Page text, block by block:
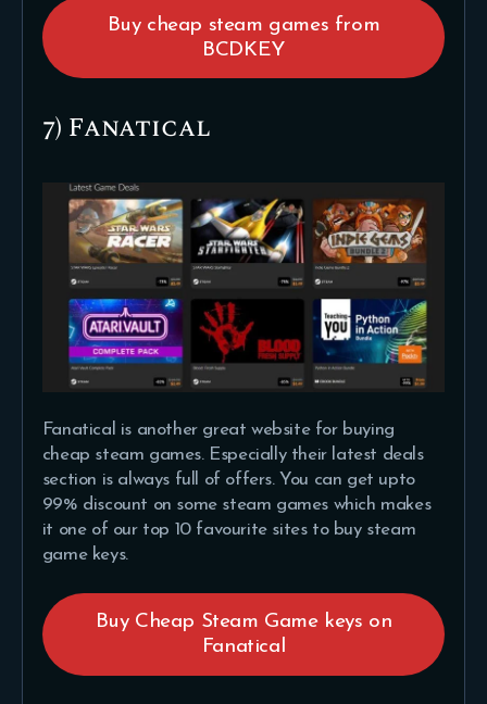
Buy cheap steam games from
BCDKEY
7) Fanatical
Fanatical is another great website for buying
cheap steam games. Especially their latest deals
section is always full of offers. You can get upto
99% discount on some steam games which makes
it one of our top 10 favourite sites to buy steam
game keys.
Buy Cheap Steam Game keys on
Fanatical